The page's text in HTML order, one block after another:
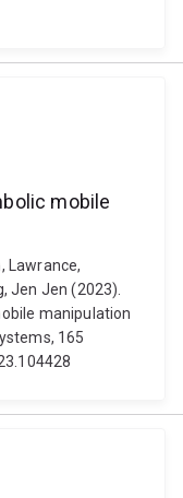
mobile
Lawrance,
Jen Jen (2023).
manipulation
165